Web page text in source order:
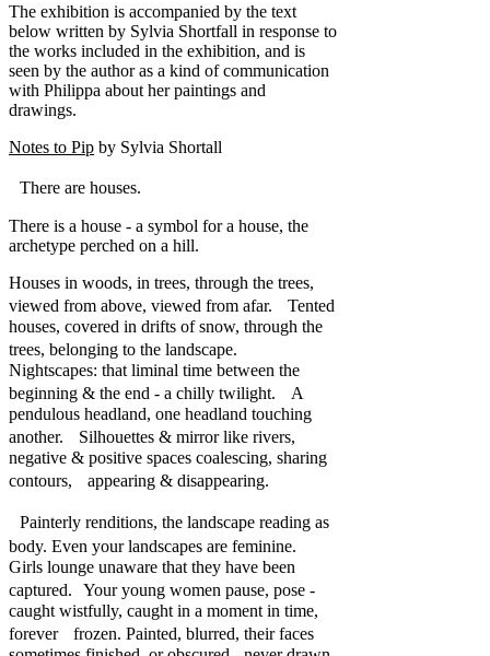
The exhibition is accompanied by the text
below written by Sylvia Shortfall in response to
the works included in the exhibition, and is
seen by the author as a kind of communication
with Philippa about her paintings and
drawings.
Notes to Pip by Sylvia Shortall
There are houses.
There is a house - a symbol for a house, the
archetype perched on a hill.
Houses in woods, in trees, through the trees,
viewed from above, viewed from afar. Tented
houses, covered in drifts of snow, through the
trees, belonging to the landscape.
Nightscapes: that liminal time between the
beginning & the end - a chilly twilight. A
pendulous headland, one headland touching
another. Silhouettes & mirror like rivers,
negative & positive spaces coalescing, sharing
contours, appearing & disappearing.
Painterly renditions, the landscape reading as
body. Even your landscapes are feminine.
Girls lounge unaware that they have been
captured. Your young women pause, pose -
caught wistfully, caught in a moment in time,
forever frozen. Painted, blurred, their faces